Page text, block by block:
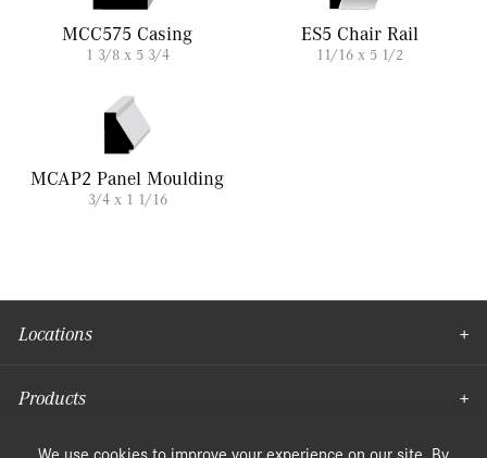
MCC575 Casing
1 3/8 x 5 3/4
ES5 Chair Rail
11/16 x 5 1/2
MCAP2 Panel Moulding
3/4 x 1 1/16
Locations
Products